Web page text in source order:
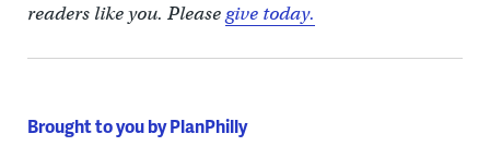
readers like you. Pleasegive today.
Brought to you by PlanPhilly